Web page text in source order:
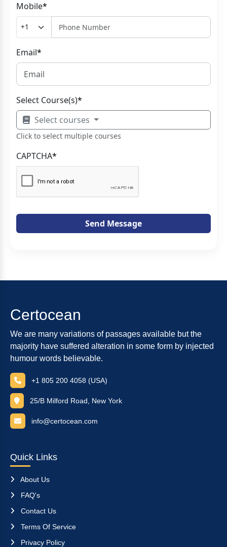
Mobile*
Email*
Select Course(s)*
Select courses
Click to select multiple courses
CAPTCHA*
Send Message
Certocean
We are many variations of passages available but the
majority have suffered alteration in some form by injected
humour words believable.
+1 805 200 4058 (USA)
25/B Milford Road, New York
info@certocean.com
Quick Links
About Us
FAQ's
Contact Us
Terms Of Service
Privacy Policy